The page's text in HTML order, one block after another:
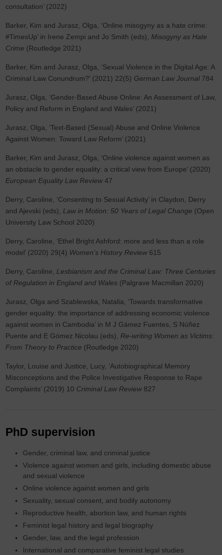
consultation’ (2022)
Barker, Kim and Jurasz, Olga, ‘Online misogyny as a hate crime:
#TimesUp’ in Irene Zempi and Jo Smith (eds),Misogyny as Hate
Crime (Routledge 2021)
Barker, Kim and Jurasz, Olga, ‘Sexual Violence in the Digital Age: A
Criminal Law Conundrum?’ (2021) 22(5) German Law Journal 784
Jurasz, Olga, ‘Gender-Based Abuse Online: An Assessment of Law,
Policy and Reform in England and Wales’ (2021)
Jurasz, Olga, ‘Text-Based (Sexual) Abuse and Online Violence
Against Women: Toward Law Reform’ (2021)
Barker, Kim and Jurasz, Olga, ‘Online violence against women as
an obstacle to gender equality: a critical view from Europe’ (2020)
European Equality Law Review47
Derry, Caroline, ‘Consenting to Sexual Activity’ in Claydon, Derry
and Ajevski (eds),Law in Motion: 50 Years of Legal Change (Open
University Law School 2020)
Derry, Caroline, ‘Ethel Bright Ashford: more and less than a role
model’ (2020) 29(4) Women’s History Review615
Derry, Caroline,Lesbianism and the Criminal Law: Three Centuries
of Regulation in England and Wales (Palgrave Macmillan 2020)
Jurasz, Olga and Szablewska, Natalia, ‘Towards transformative
gender equality: the importance of addressing economic violence
against women in Cambodia’ in M J Gámez Fuentes, S Núñez
Puente and E Gómez Nicolau (eds),Re-writing Women as Victims:
From Theory to Practice (Routledge 2020)
Taylor, Louise and Justice, Lucy, ‘Autobiographical Memory
Misconceptions and the Police Investigative Response to Rape
Complaints’ (2019) 10 Criminal Law Review827
PhD supervision
Gender, criminal law, and criminal justice
Violence against women and girls, including domestic abuse
and sexual violence
Online violence against women and girls
Sexuality, sexual consent, and bodily autonomy
Reproductive health, abortion law, and human rights
Feminist legal history and legal biography
Gender, law, and the legal profession
International and comparative feminist legal studies